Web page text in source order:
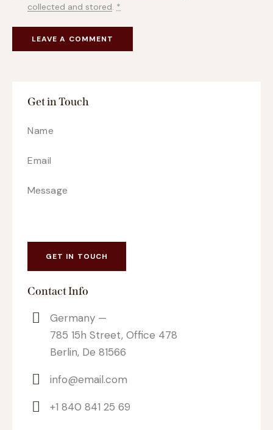
collected and stored. *
Get in Touch
Contact Info
Germany —
785 15h Street, Office 478
Berlin, De 81566
info@email.com
+1 840 841 25 69